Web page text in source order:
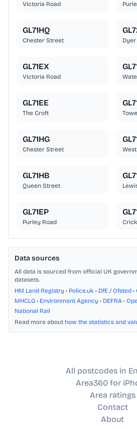
Victoria Road
GL71HQ
Chester Street
GL71EX
Victoria Road
GL71EE
The Croft
GL71HG
Chester Street
GL71HB
Queen Street
GL71EP
Purley Road
Data sources
All data is sourced from official UK
datasets.
HM Land Registry • Police.uk • DfE / Ofsted •
MHCLG • Environment Agency • DEFRA •
National Rail
Read more about how the statistics and
All postcodes in
Area360 for
Area ratings
Contact
About